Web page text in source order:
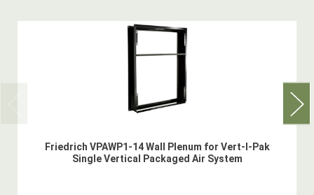
Friedrich VPAWP1-14 Wall Plenum for Vert-I-Pak
Single Vertical Packaged Air System